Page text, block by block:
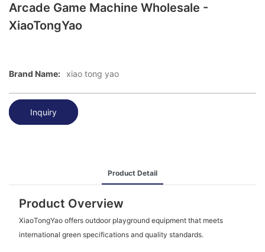
Arcade Game Machine Wholesale -
XiaoTongYao
Brand Name: xiao tong yao
Inquiry
Product Detail
Product Overview
XiaoTongYao offers outdoor playground equipment that meets
international green specifications and quality standards.